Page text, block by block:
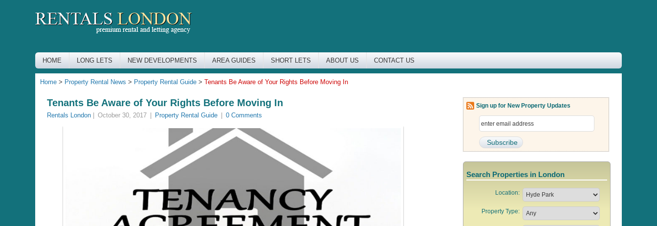
HOME LONG LETS NEW DEVELOPMENTS AREA GUIDES SHORT LETS ABOUT US CONTACT US
Home > Property Rental News > Property Rental Guide > Tenants Be Aware of Your Rights Before Moving In
Tenants Be Aware of Your Rights Before Moving In
Rentals London October 30, 2017 Property Rental Guide 0 Comments
Sign up for New Property Updates
Search Properties in London
Location:
Property Type: